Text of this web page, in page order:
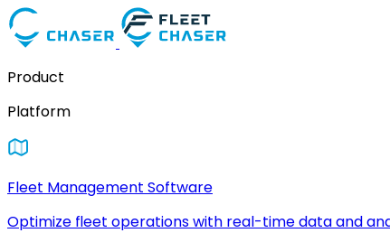
Product
Platform
Fleet Management Software
Optimize fleet operations with real-time data and